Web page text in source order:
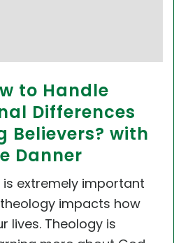
to Handle
Differences
Believers? with
Danner
is extremely important
impacts how
lives. Theology is